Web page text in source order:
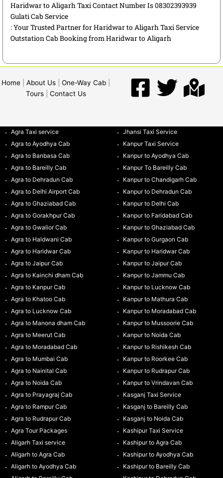
Haridwar to Aligarh Taxi Contact Number Is 08302393939
Gulati Cab Service
: Your Trusted Partner for Haridwar to Aligarh Taxi Service
Outstation Cab Booking from Haridwar to Aligarh
Home About Us One-Way Cab
Tours| Contact Us
Agra Taxi service
Agra to Ayodhya Cab
Agra to Banbasa Cab
Agra to Bareilly Cab
Agra to Dehradun Cab
Agra to Delhi Airport Cab
Agra to Ghaziabad Cab
Agra to Gorakhpur Cab
Agra to Gwalior Cab
Agra to Haldwani Cab
Agra to Haridwar Cab
Agra to Jaipur Cab
Agra to Kainchi dham Cab
Agra to Kanpur Cab
Agra to Khatoo Cab
Agra to Lucknow Cab
Agra to Manona dham Cab
Agra to Meerut Cab
Agra to Moradabad Cab
Agra to Mumbai Cab
Agra to Nainital Cab
Agra to Noida Cab
Agra to Prayagraj Cab
Agra to Rampur Cab
Agra to Rudrapur Cab
Agra Tour Packages
Aligarh Taxi service
Aligarh to Agra Cab
Aligarh to Ayodhya Cab
Jhansi Taxi Service
Kanpur Taxi Service
Kanpur to Ayodhya Cab
Kanpur To Bareilly Cab
Kanpur to Chandigarh Cab
Kanpur to Dehradun Cab
Kanpur to Delhi Cab
Kanpur to Faridabad Cab
Kanpur to Ghaziabad Cab
Kanpur to Gurgaon Cab
Kanpur to Haridwar Cab
Kanpur to Jaipur Cab
Kanpur to Jammu Cab
Kanpur to Lucknow Cab
Kanpur to Mathura Cab
Kanpur to Moradabad Cab
Kanpur to Mussoorie Cab
Kanpur to Noida Cab
Kanpur to Rishikesh Cab
Kanpur to Roorkee Cab
Kanpur to Rudrapur Cab
Kanpur to Vrindavan Cab
Kasganj Taxi Service
Kasganj to Bareilly Cab
Kasganj to Noida Cab
Kashipur Taxi Service
Kashipur to Agra Cab
Kashipur to Ayodhya Cab
Kashipur to Bareilly Cab